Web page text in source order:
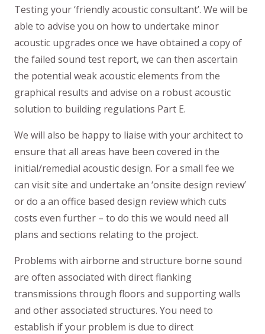
Testing your ‘friendly acoustic consultant’. We will be
able to advise you on how to undertake minor
acoustic upgrades once we have obtained a copy of
the failed sound test report, we can then ascertain
the potential weak acoustic elements from the
graphical results and advise on a robust acoustic
solution to building regulations Part E.
We will also be happy to liaise with your architect to
ensure that all areas have been covered in the
initial/remedial acoustic design. For a small fee we
can visit site and undertake an ‘onsite design review’
or do a an office based design review which cuts
costs even further – to do this we would need all
plans and sections relating to the project.
Problems with airborne and structure borne sound
are often associated with direct flanking
transmissions through floors and supporting walls
and other associated structures. You need to
establish if your problem is due to direct